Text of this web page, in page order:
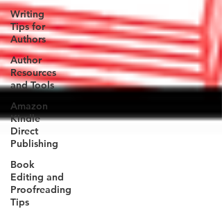
Writing
Tips for
Authors
Author
Resources
and Tools
Amazon
Kindle
Direct
Publishing
Book
Editing and
Proofreading
Tips